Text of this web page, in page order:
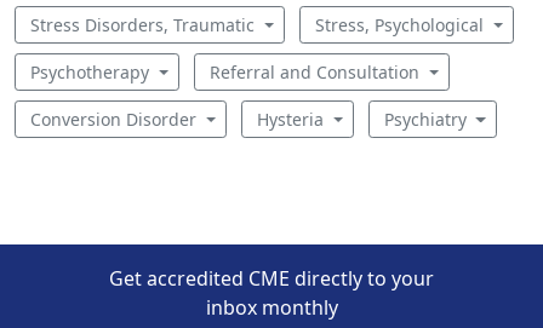
Stress Disorders, Traumatic Stress, Psychological
Psychotherapy Referral and Consultation
Conversion Disorder Hysteria Psychiatry
Get accredited CME directly to your
inbox monthly